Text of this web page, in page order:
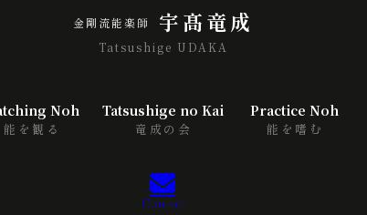
金剛流能楽師 宇髙竜成
Tatsushige UDAKA
能を観る
Noh
竜成の会
Tatsushige no Kai
能を嗜む
Practice Noh
Contact